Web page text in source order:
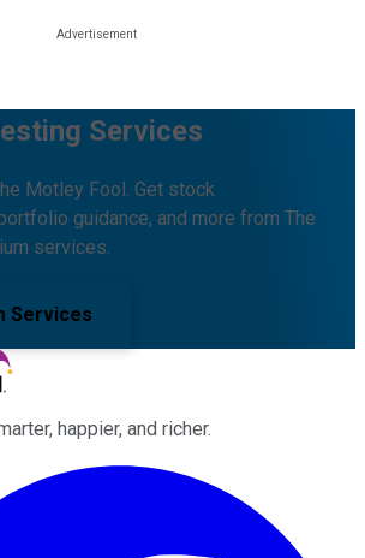
Services
Motley Fool. Get stock
guidance, and more from The
services.
Services
happier, and richer.